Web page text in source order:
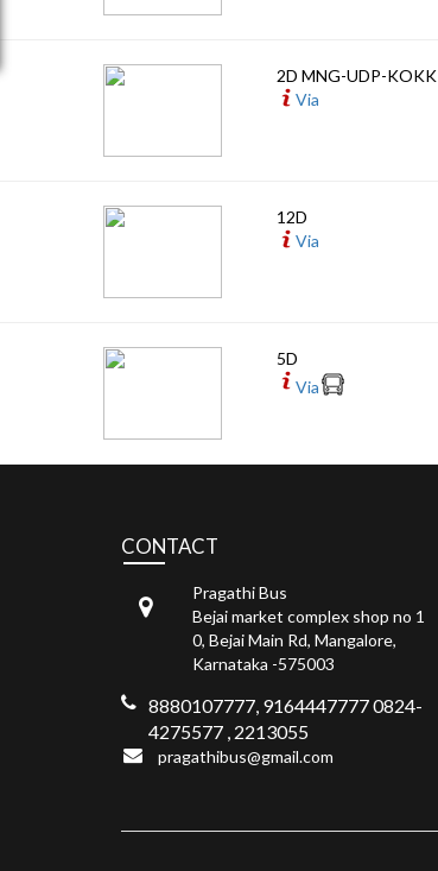
2D MNG-UDP-KOKK
Via
12D
Via
5D
Via
CONTACT
Pragathi Bus
Bejai market complex shop no 1
0, Bejai Main Rd, Mangalore,
Karnataka -575003
8880107777, 9164447777 0824-
4275577 , 2213055
pragathibus@gmail.com